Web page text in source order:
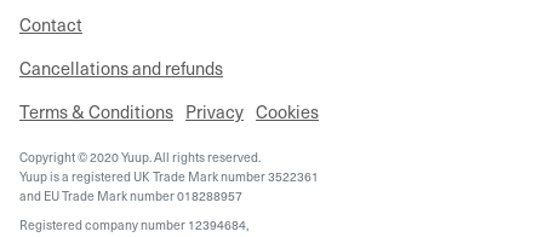
Contact
Cancellations and refunds
Terms & Conditions Privacy Cookies
Copyright © 2020 Yuup. All rights reserved.
Yuup is a registered UK Trade Mark number 3522361
and EU Trade Mark number 018288957
Registered company number 12394684,